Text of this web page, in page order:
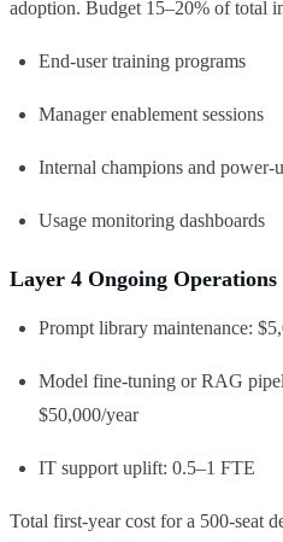
adoption. Budget 15–20% of total
End-user training programs
Manager enablement sessions
Internal champions and power-
Usage monitoring dashboards
Layer 4 Ongoing Operations
Prompt library maintenance:
Model fine-tuning or RAG
$50,000/year
IT support uplift: 0.5–1 FTE
Total first-year cost for a 500-seat